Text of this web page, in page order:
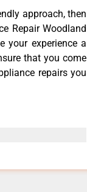
approach, then
Repair Woodland
your experience a
that you come
repairs you